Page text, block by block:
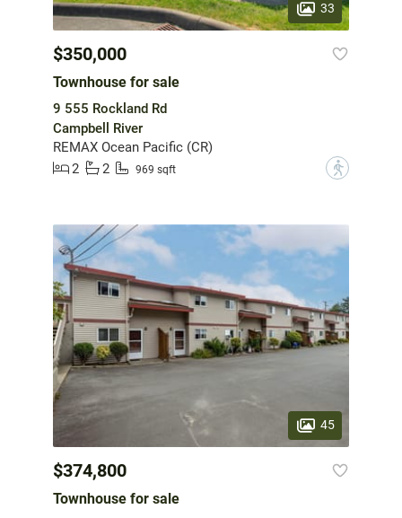
33
$350,000
Townhouse for sale
9 555 Rockland Rd
Campbell River
REMAX Ocean Pacific (CR)
2
2 969 sqft ?
45
$374,800
Townhouse for sale